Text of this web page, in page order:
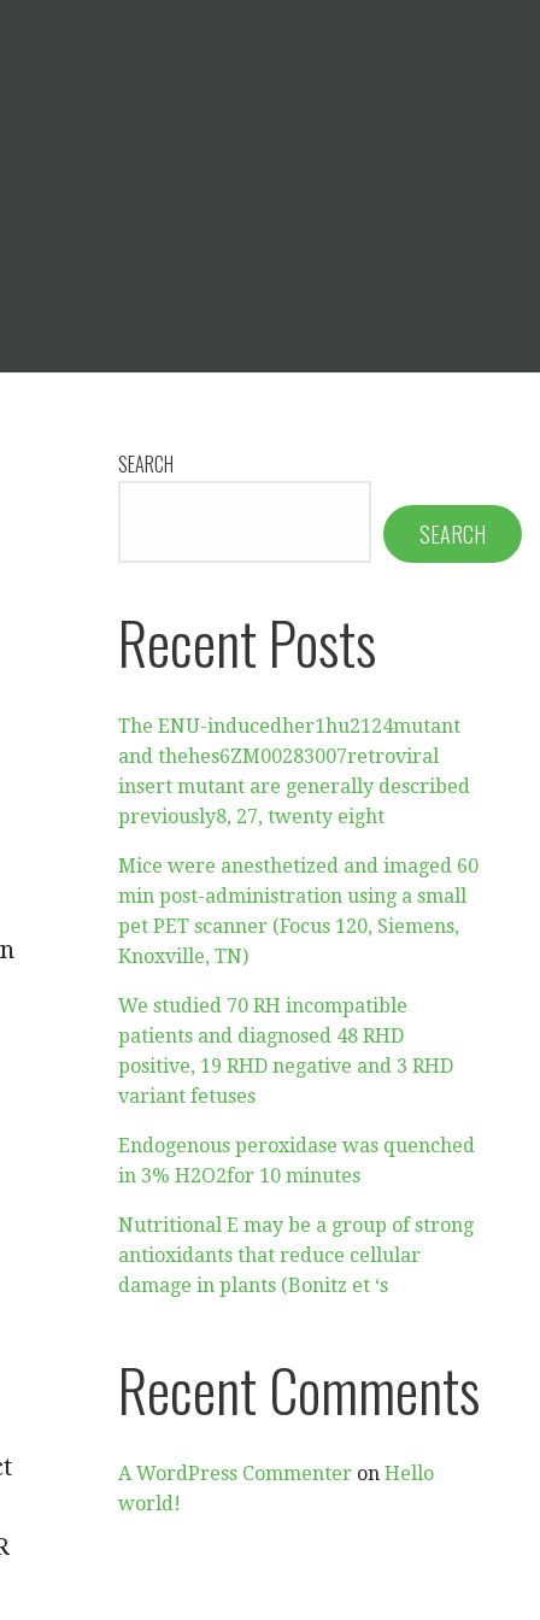
SEARCH
SEARCH
Recent Posts
The ENU-inducedher1hu2124mutant
and thehes6ZM00283007retroviral
insert mutant are generally described
previously8, 27, twenty eight
Mice were anesthetized and imaged 60
min post-administration using a small
pet PET scanner (Focus 120, Siemens,
Knoxville, TN)
We studied 70 RH incompatible
patients and diagnosed 48 RHD
positive, 19 RHD negative and 3 RHD
variant fetuses
Endogenous peroxidase was quenched
in 3% H2O2for 10 minutes
Nutritional E may be a group of strong
antioxidants that reduce cellular
damage in plants (Bonitz et ‘s
Recent Comments
A WordPress Commenter onHello
world!